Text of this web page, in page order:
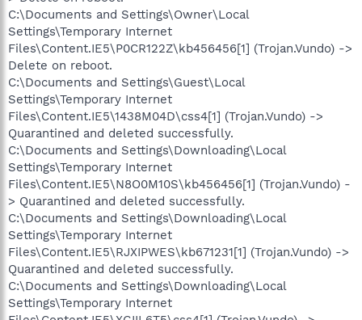
C:\Documents and Settings\Owner\Local
Settings\Temporary Internet
Files\Content.IE5\P0CR122Z\kb456456[1] (Trojan.Vundo) ->
Delete on reboot.
C:\Documents and Settings\Guest\Local
Settings\Temporary Internet
Files\Content.IE5\1438M04D\css4[1] (Trojan.Vundo) ->
Quarantined and deleted successfully.
C:\Documents and Settings\Downloading\Local
Settings\Temporary Internet
Files\Content.IE5\N8O0M10S\kb456456[1] (Trojan.Vundo) -
> Quarantined and deleted successfully.
C:\Documents and Settings\Downloading\Local
Settings\Temporary Internet
Files\Content.IE5\RJXIPWES\kb671231[1] (Trojan.Vundo) ->
Quarantined and deleted successfully.
C:\Documents and Settings\Downloading\Local
Settings\Temporary Internet